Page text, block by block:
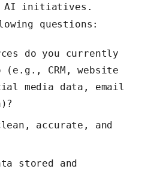
AI initiatives.
questions:
do you currently
(e.g., CRM, website
media data, email
accurate, and
stored and